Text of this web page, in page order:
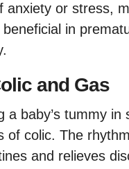
anxiety or stress,
in
and Gas
a baby’s tummy
of colic. The
and relieves